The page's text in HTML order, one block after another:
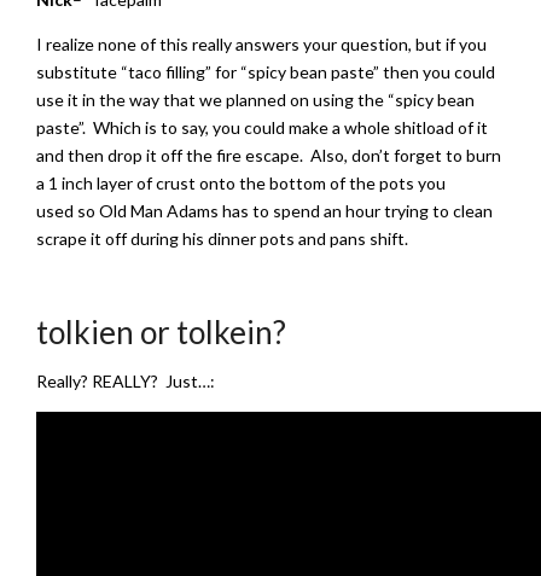
I realize none of this really answers your question, but if you
substitute “taco filling” for “spicy bean paste” then you could
use it in the way that we planned on using the “spicy bean
paste”. Which is to say, you could make a whole shitload of it
and then drop it off the fire escape. Also, don’t forget to burn
a 1 inch layer of crust onto the bottom of the pots you
used so Old Man Adams has to spend an hour trying to clean
scrape it off during his dinner pots and pans shift.
tolkien or tolkein?
Really? REALLY? Just…: